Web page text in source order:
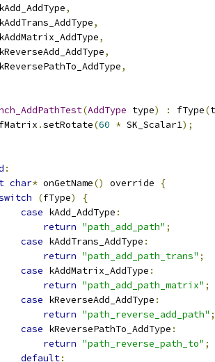
,
,
,
,
,
(AddType type) : fType(
.setRotate(60 * SK_Scalar1);
:
char* onGetName() override
{
(fType)
{
case kAdd_AddType :
return "path_add_path" ;
case kAddTrans_AddType :
return "path_add_path_trans" ;
case kAddMatrix_AddType :
return "path_add_path_matrix" ;
case kReverseAdd_AddType :
return "path_reverse_add_path" ;
case kReversePathTo_AddType :
return "path_reverse_path_to" ;
default: